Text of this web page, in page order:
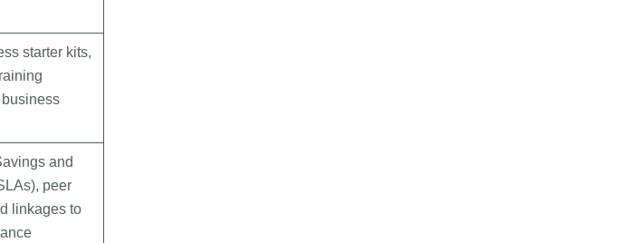
starter kits,
and
peer
linkages to